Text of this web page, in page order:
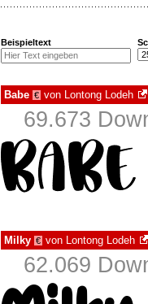
Beispieltext
Babe € von Lontong Lodeh
69.673
Milky € von Lontong Lodeh
62.069